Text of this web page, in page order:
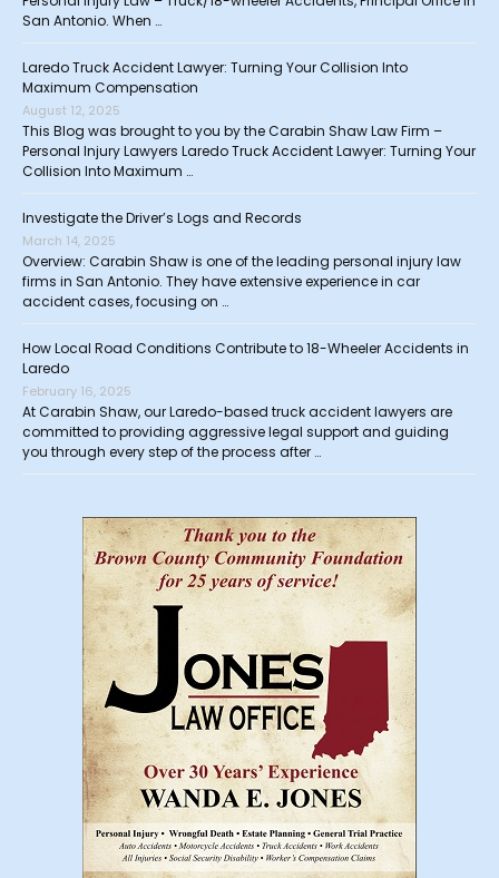
San Antonio. When …
Laredo Truck Accident Lawyer: Turning Your Collision Into
Maximum Compensation
August 12, 2025
This Blog was brought to you by the Carabin Shaw Law Firm –
Personal Injury Lawyers Laredo Truck Accident Lawyer: Turning Your
Collision Into Maximum …
Investigate the Driver’s Logs and Records
March 14, 2025
Overview: Carabin Shaw is one of the leading personal injury law
firms in San Antonio. They have extensive experience in car
accident cases, focusing on …
How Local Road Conditions Contribute to 18-Wheeler Accidents in
Laredo
February 16, 2025
At Carabin Shaw, our Laredo-based truck accident lawyers are
committed to providing aggressive legal support and guiding
you through every step of the process after …